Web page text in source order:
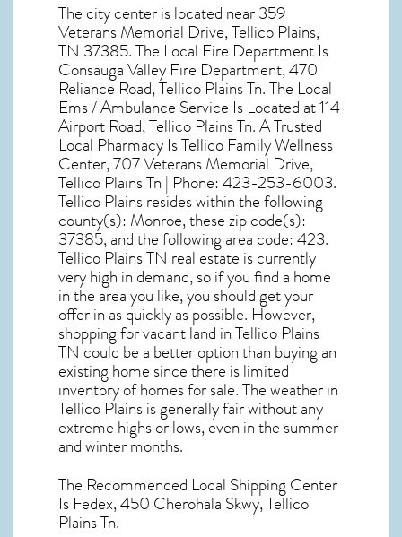
The city center is located near359
Veterans Memorial Drive, Tellico Plains,
TN 37385. The Local Fire Department Is
Consauga Valley Fire Department, 470
Reliance Road, Tellico Plains Tn. The Local
Ems / Ambulance Service Is Located at 114
Airport Road, Tellico Plains Tn. A Trusted
Local Pharmacy Is Tellico Family Wellness
Center, 707 Veterans Memorial Drive,
Tellico Plains Tn | Phone: 423-253-6003.
Tellico Plains resides within the following
county(s): Monroe, these zip code(s):
37385, and the following area code: 423.
Tellico Plains TN real estate is currently
very high in demand, so if you find a home
in the area you like, you should get your
offer in as quickly as possible. However,
shopping forvacant land in Tellico Plains
TNcould be a better option than buying an
existing home since there is limited
inventory of homes for sale. Theweather in
Tellico Plainsis generally fair without any
extreme highs or lows, even in the summer
and winter months.
The Recommended Local Shipping Center
Is Fedex, 450 Cherohala Skwy, Tellico
Plains Tn.